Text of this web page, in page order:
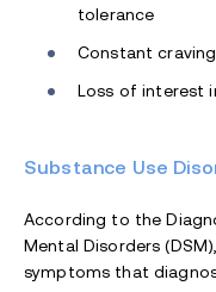
tolerance
Constant
Loss of interest
Substance Use
According to the
Mental Disorders
symptoms that